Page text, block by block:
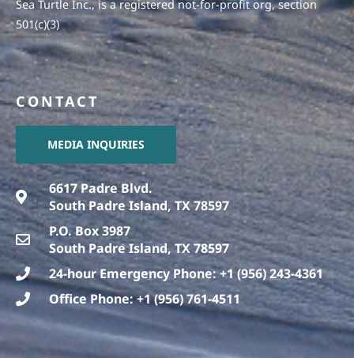
Sea Turtle Inc., is a registered not-for-profit org, section
501(c)(3)
CONTACT
MEDIA INQUIRIES
6617 Padre Blvd.
South Padre Island, TX 78597
P.O. Box 3987
South Padre Island, TX 78597
24-hour Emergency Phone: +1 (956) 243-4361
Office Phone: +1 (956) 761-4511